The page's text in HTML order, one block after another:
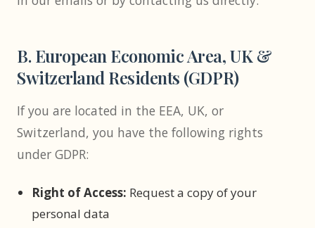
B. European Economic Area, UK &
Switzerland Residents (GDPR)
If you are located in the EEA, UK, or
Switzerland, you have the following rights
under GDPR:
Right of Access: Request a copy of your
personal data